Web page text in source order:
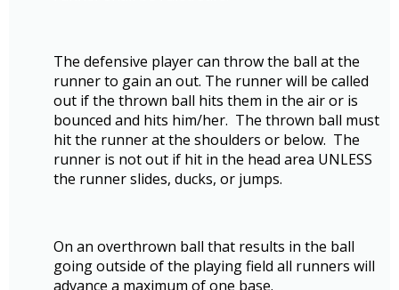
The defensive player can throw the ball at the
runner to gain an out. The runner will be called
out if the thrown ball hits them in the air or is
bounced and hits him/her. The thrown ball must
hit the runner at the shoulders or below. The
runner is not out if hit in the head area UNLESS
the runner slides, ducks, or jumps.
On an overthrown ball that results in the ball
going outside of the playing field all runners will
advance a maximum of one base.